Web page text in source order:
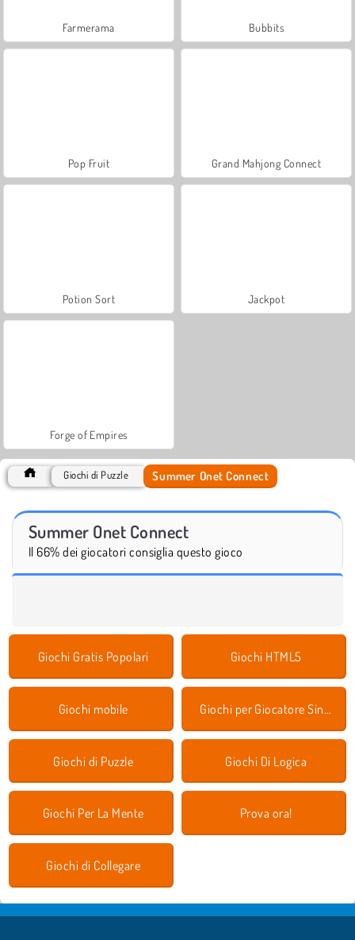
Farmerama Bubbits
Pop Fruit Grand Mahjong Connect
Potion Sort Jackpot
Forge of Empires
Giochi di Puzzle Summer Onet Connect
Summer Onet Connect
Il 66% dei giocatori consiglia questo gioco
Giochi Gratis Popolari Giochi HTML5
Giochi mobile Giochi per Giocatore Singolo
Giochi di Puzzle Giochi Di Logica
Giochi Per La Mente Prova ora!
Giochi di Collegare